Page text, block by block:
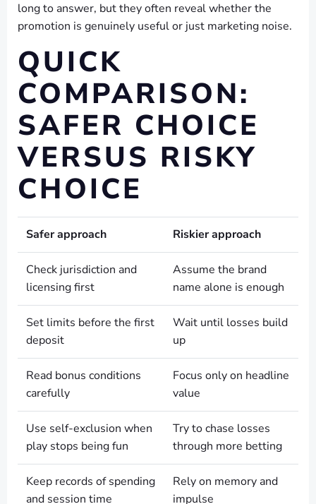
long to answer, but they often reveal whether the
promotion is genuinely useful or just marketing noise.
QUICK
COMPARISON:
SAFER CHOICE
VERSUS RISKY
CHOICE
Safer approach Riskier approach
Check jurisdiction and
licensing first
Assume the brand
name alone is enough
Set limits before the first
deposit
Wait until losses build
up
Read bonus conditions
carefully
Focus only on headline
value
Use self-exclusion when
play stops being fun
Try to chase losses
through more betting
Keep records of spending
and session time
Rely on memory and
impulse